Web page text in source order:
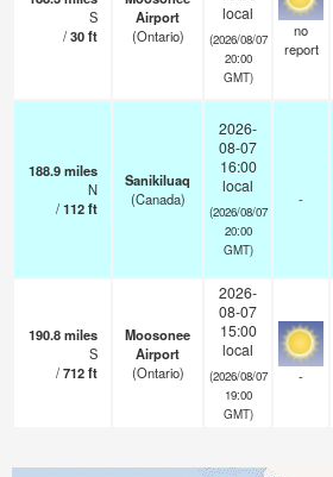
S
/30ft
Airport
(Ontario)
local
(2026/08/07
20:00
GMT)
no
report
188.9miles
N
/112ft
Sanikiluaq
(Canada)
2026-
08-07
16:00
local
(2026/08/07
20:00
GMT)
-
190.8miles
S
/712ft
Moosonee
Airport
(Ontario)
2026-
08-07
15:00
local
(2026/08/07
19:00
GMT)
-